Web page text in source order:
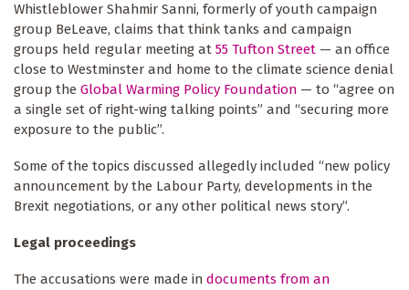
Whistleblower Shahmir Sanni, formerly of youth campaign
group BeLeave, claims that think tanks and campaign
groups held regular meeting at 55 Tufton Street — an office
close to Westminster and home to the climate science denial
group the Global Warming Policy Foundation — to “agree on
a single set of right-wing talking points” and “securing more
exposure to the public”.
Some of the topics discussed allegedly included “new policy
announcement by the Labour Party, developments in the
Brexit negotiations, or any other political news story”.
Legal proceedings
The accusations were made in documents from an